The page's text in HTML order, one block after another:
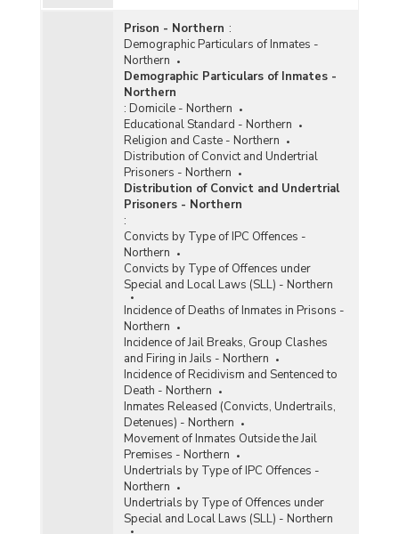
Prison - Northern :
Demographic Particulars of Inmates -
Northern
Demographic Particulars of Inmates -
Northern
: Domicile - Northern
Educational Standard - Northern
Religion and Caste - Northern
Distribution of Convict and Undertrial
Prisoners - Northern
Distribution of Convict and Undertrial
Prisoners - Northern
:
Convicts by Type of IPC Offences -
Northern
Convicts by Type of Offences under
Special and Local Laws (SLL) - Northern
Incidence of Deaths of Inmates in Prisons -
Northern
Incidence of Jail Breaks, Group Clashes
and Firing in Jails - Northern
Incidence of Recidivism and Sentenced to
Death - Northern
Inmates Released (Convicts, Undertrails,
Detenues) - Northern
Movement of Inmates Outside the Jail
Premises - Northern
Undertrials by Type of IPC Offences -
Northern
Undertrials by Type of Offences under
Special and Local Laws (SLL) - Northern